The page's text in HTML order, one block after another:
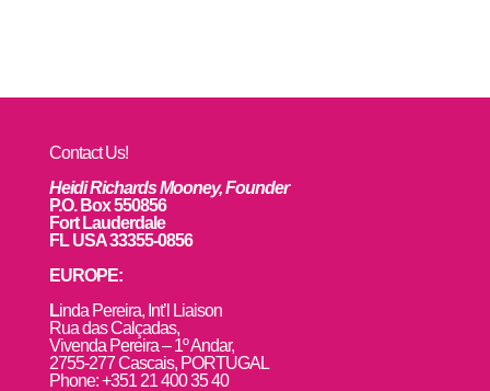
Contact Us!
Heidi Richards Mooney, Founder
P.O. Box 550856
Fort Lauderdale
FL USA 33355-0856
EUROPE:
Linda Pereira, Int’l Liaison
Rua das Calçadas,
Vivenda Pereira – 1º Andar,
2755-277 Cascais, PORTUGAL
Phone: +351 21 400 35 40